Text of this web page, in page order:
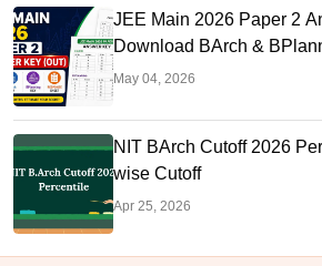
JEE Main 2026 Paper 2
Download BArch &
Calculate Score
May 04, 2026
NIT BArch Cutoff 2026
wise Cutoff
Apr 25, 2026